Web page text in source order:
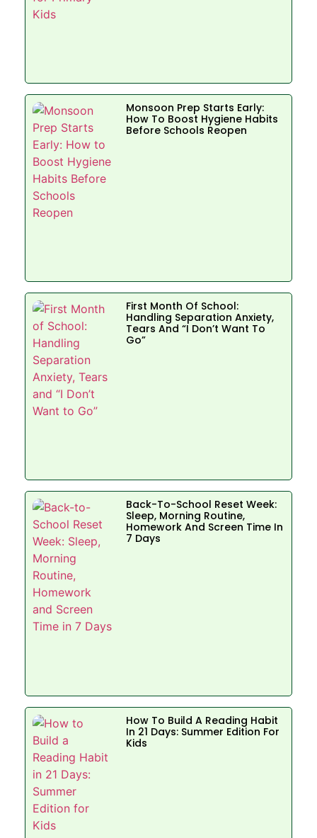
Monsoon Prep Starts Early:
How To Boost Hygiene Habits
Before Schools Reopen
First Month Of School:
Handling Separation Anxiety,
Tears And “I Don’t Want To
Go”
Back-To-School Reset Week:
Sleep, Morning Routine,
Homework And Screen Time In
7 Days
How To Build A Reading Habit
In 21 Days: Summer Edition For
Kids